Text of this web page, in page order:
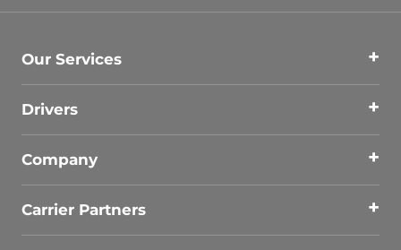
Our Services
Drivers
Company
Carrier Partners